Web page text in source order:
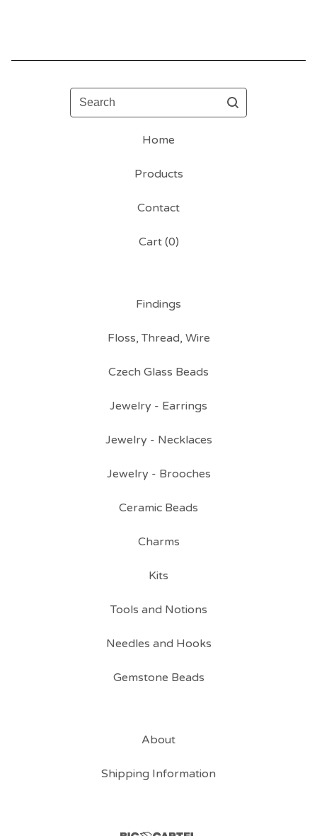
Search
Home
Products
Contact
Cart (0)
Findings
Floss, Thread, Wire
Czech Glass Beads
Jewelry - Earrings
Jewelry - Necklaces
Jewelry - Brooches
Ceramic Beads
Charms
Kits
Tools and Notions
Needles and Hooks
Gemstone Beads
About
Shipping Information